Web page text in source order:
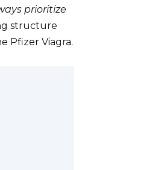
prioritize
structure
Pfizer Viagra.